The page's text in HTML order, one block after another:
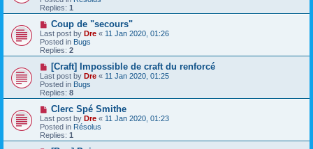
p
o
s
Replies: 1
N
e
w
p
o
s
Coup de "secours"
Last post by Dre « 11 Jan 2020, 01:26
Posted in Bugs
Replies: 2
N
e
w
p
o
s
[Craft] Impossible de craft du renforcé
Last post by Dre « 11 Jan 2020, 01:25
Posted in Bugs
Replies: 8
N
e
w
p
o
Clerc Spé Smithe
Last post by Dre « 11 Jan 2020, 01:23
Posted in Résolus
Replies: 1